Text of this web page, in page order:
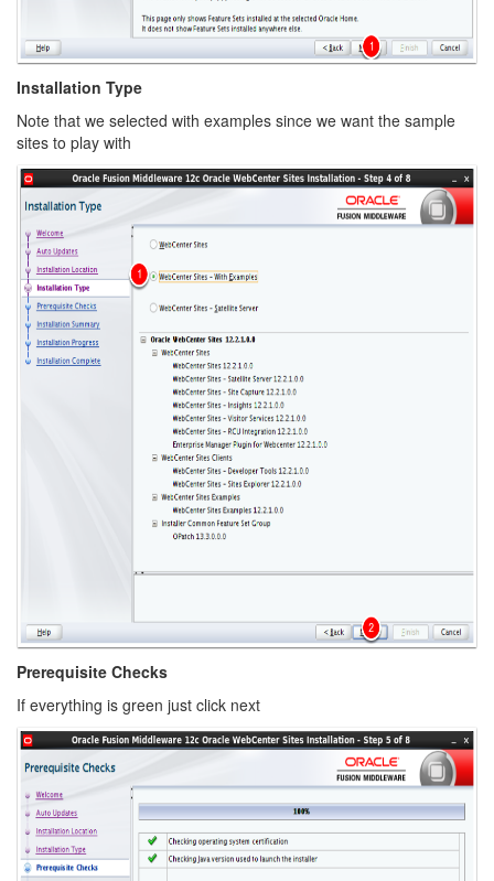
Installation Type
Note that we selected with examples since we want the sample
sites to play with
Prerequisite Checks
If everything is green just click next